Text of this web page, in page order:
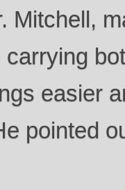
Mitchell,
easier
pointed